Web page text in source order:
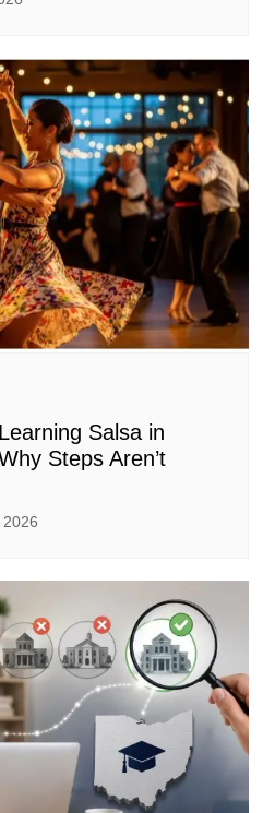
Salsa in
Steps Aren’t